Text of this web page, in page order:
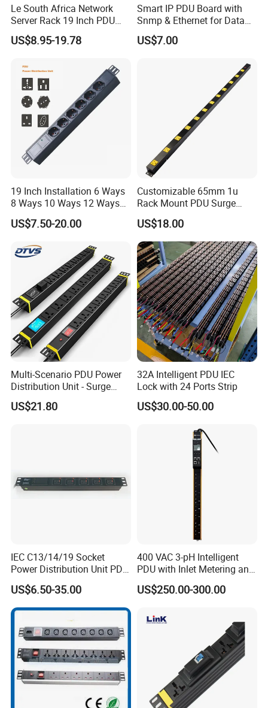
Le South Africa Network
Server Rack 19 Inch PDU
Power Distribution Unit
US$8.95-19.78
Smart IP PDU Board with
Snmp & Ethernet for Data
Centers
US$7.00
19 Inch Installation 6 Ways
8 Ways 10 Ways 12 Ways
PDU Sockets with Switch
for Server Rack Data Center
US$7.50-20.00
Customizable 65mm 1u
Rack Mount PDU Surge
Protector Power Strip with
6FT Extension Cable
Industrial Wall Mount 10
Outlet Socket
US$18.00
Multi-Scenario PDU Power
Distribution Unit - Surge
Protection Remote Control
for Data Center Micro
US$21.80
32A Intelligent PDU IEC
Lock with 24 Ports Strip
US$30.00-50.00
IEC C13/14/19 Socket
Power Distribution Unit PDU
(1U-2U) with Multifunction
Moduels
US$6.50-35.00
400 VAC 3-pH Intelligent
PDU with Inlet Metering and
Ultra-Low Profile Design
US$250.00-300.00